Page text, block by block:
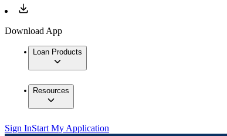
Download App
Loan Products
Resources
Sign InStart My Application